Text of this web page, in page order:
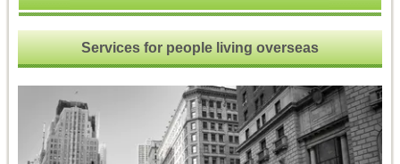
Services for people living overseas